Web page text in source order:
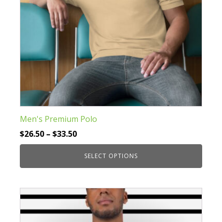
product
Men's Premium Polo
$26.50 – $33.50Price
range:
$26.50
through
SELECT OPTIONS
product
has
multiple